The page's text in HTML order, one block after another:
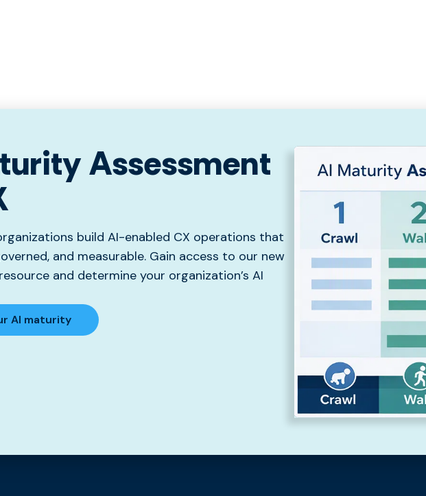
Assessment
build AI-enabled CX operations that
and measurable. Gain access to our new
and determine your organization’s AI
AI maturity